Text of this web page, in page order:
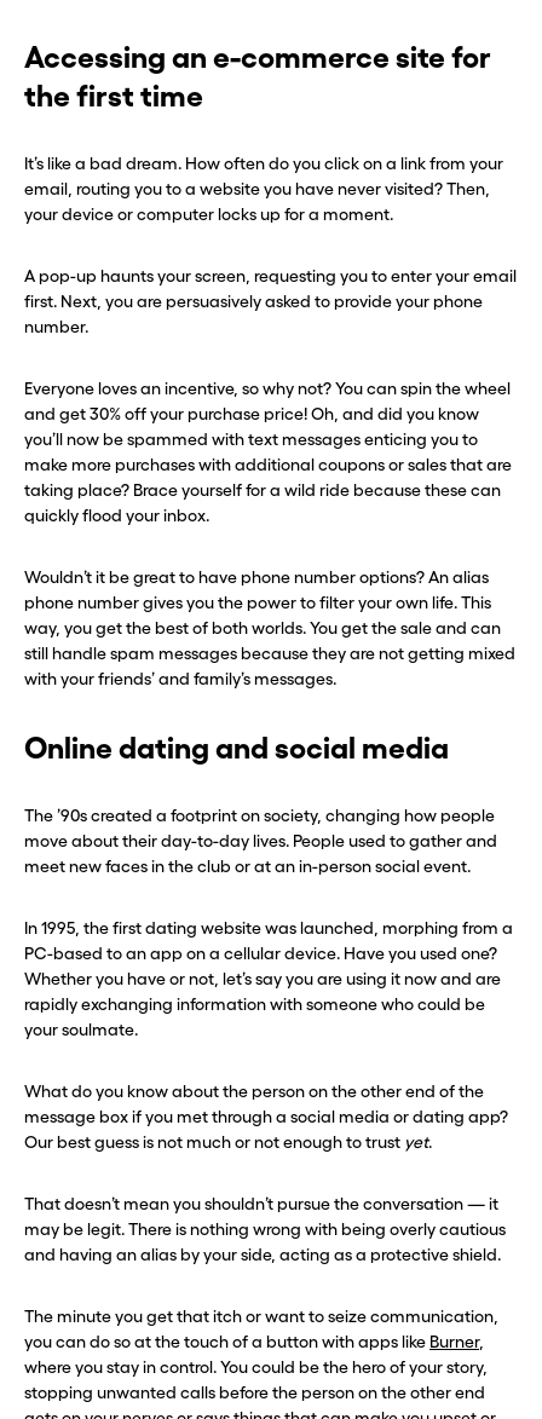
Accessing an e-commerce site for
the first time
It’s like a bad dream. How often do you click on a link from your
email, routing you to a website you have never visited? Then,
your device or computer locks up for a moment.
A pop-up haunts your screen, requesting you to enter your email
first. Next, you are persuasively asked to provide your phone
number.
Everyone loves an incentive, so why not? You can spin the wheel
and get 30% off your purchase price! Oh, and did you know
you’ll now be spammed with text messages enticing you to
make more purchases with additional coupons or sales that are
taking place? Brace yourself for a wild ride because these can
quickly flood your inbox.
Wouldn’t it be great to have phone number options? An alias
phone number gives you the power to filter your own life. This
way, you get the best of both worlds. You get the sale and can
still handle spam messages because they are not getting mixed
with your friends’ and family’s messages.
Online dating and social media
The ’90s created a footprint on society, changing how people
move about their day-to-day lives. People used to gather and
meet new faces in the club or at an in-person social event.
In 1995, the first dating website was launched, morphing from a
PC-based to an app on a cellular device. Have you used one?
Whether you have or not, let’s say you are using it now and are
rapidly exchanging information with someone who could be
your soulmate.
What do you know about the person on the other end of the
message box if you met through a social media or dating app?
Our best guess is not much or not enough to trust yet.
That doesn’t mean you shouldn’t pursue the conversation — it
may be legit. There is nothing wrong with being overly cautious
and having an alias by your side, acting as a protective shield.
The minute you get that itch or want to seize communication,
you can do so at the touch of a button with apps like Burner,
where you stay in control. You could be the hero of your story,
stopping unwanted calls before the person on the other end